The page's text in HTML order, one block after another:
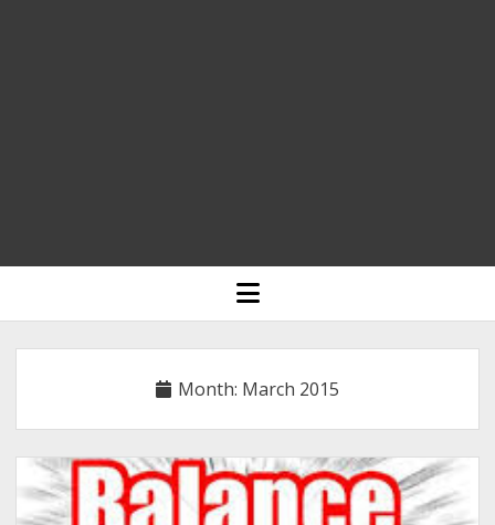
HOME
BLOGGING
INDIA
TECHNOLOGY/SOFTWARE
COMMENT AUTHORS
open
menu
Month: March 2015